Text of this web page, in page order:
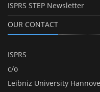
ISPRS STEP Newsletter
OUR CONTACT
ISPRS
c/o
Leibniz University